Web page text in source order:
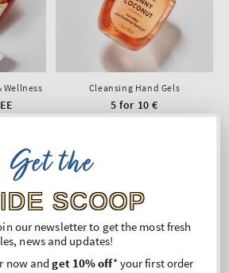
Wellness Cleansing Hand Gels
5 for 10 €
Get the
SCOOP
our newsletter to get the most fresh
news and updates!
now andget 10% off* your first order